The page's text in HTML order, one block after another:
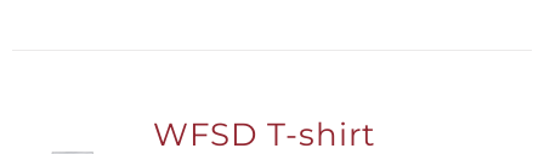
WFSD T-shirt